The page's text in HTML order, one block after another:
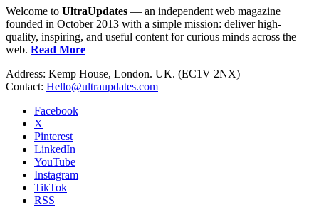
Welcome to UltraUpdates — an independent web magazine
founded in October 2013 with a simple mission: deliver high-
quality, inspiring, and useful content for curious minds across the
web. Read More
Address: Kemp House, London. UK. (EC1V 2NX)
Contact: Hello@ultraupdates.com
Facebook
X
Pinterest
LinkedIn
YouTube
Instagram
TikTok
RSS